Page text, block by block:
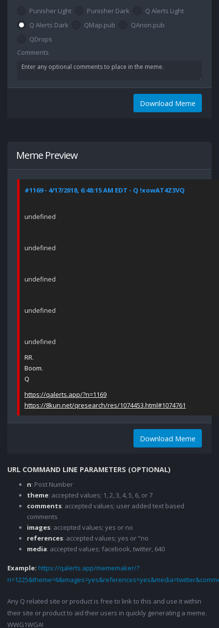
Punisher Light
Punisher Dark
Q Alerts Light
Q Alerts Dark
QMap.pub
QAnon.pub
QDrops
Comments
Download Meme
Meme Preview
#1169 - 4/17/2018, 6:48:15 AM EDT - Q !xowAT4Z3VQ
undefined
undefined
undefined
undefined
undefined
RR.
Boom.
Q
https://qalerts.app/?n=1169
https://8kun.net/qresearch/res/1074453.html#1074761
Download Meme
URL COMMAND LINE PARAMETERS (OPTIONAL)
n: Post Number
theme: accepted values; 1, 2, 3, 4, 5, 6, or 7
comments: accepted values; user added text based
comments
images: accepted values; yes or no
references: accepted values; yes or "no
media: accepted values; facebook, twitter, 640
Example: https://qalerts.app/mememaker/?
Any Q related site or product is free to link to this and use it within
their site or product to aid their users in quickly generating a meme.
WWG1WGA!